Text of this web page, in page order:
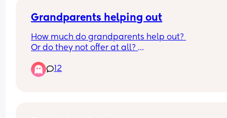
Grandparents helping out
How much do grandparents help out?
Or do they not offer at all?
reducing days baby/child needs to be in
Kids school holidays etc?
12